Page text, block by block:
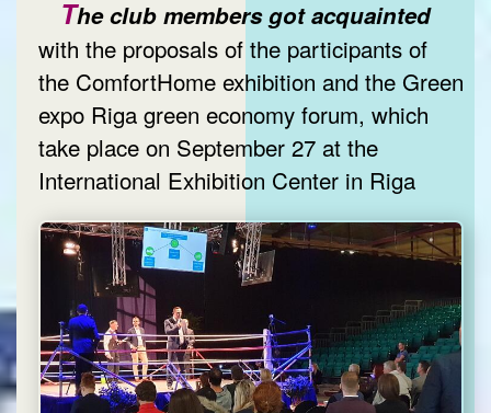
The club members got acquainted
with the proposals of the participants of
the ComfortHome exhibition and the Green
expo Riga green economy forum, which
take place on September 27 at the
International Exhibition Center in Riga